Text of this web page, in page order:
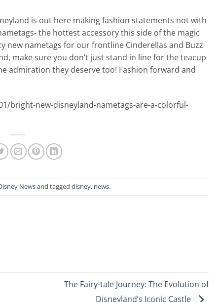
is out here making fashion statements not with
the hottest accessory this side of the magic
new nametags for our frontline Cinderellas and Buzz
make sure you don’t just stand in line for the teacup
admiration they deserve too! Fashion forward and
bright-new-disneyland-nametags-are-a-colorful-
Newsand tagged disney, news.
The Fairy-tale Journey: The Evolution of
Disneyland’s Iconic Castle